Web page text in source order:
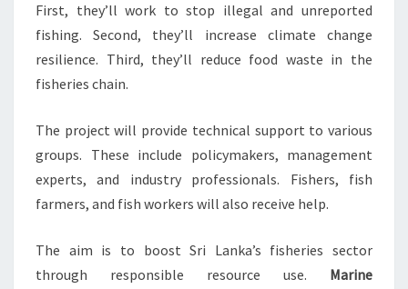
First, they’ll work to stop illegal and unreported
fishing. Second, they’ll increase climate change
resilience. Third, they’ll reduce food waste in the
fisheries chain.
The project will provide technical support to various
groups. These include policymakers, management
experts, and industry professionals. Fishers, fish
farmers, and fish workers will also receive help.
The aim is to boost Sri Lanka’s fisheries sector
through responsible resource use. Marine